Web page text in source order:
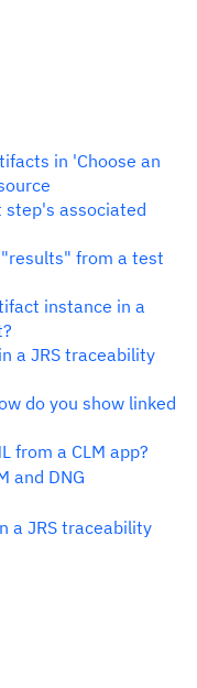
in 'Choose an
step's associated
from a test
instance in a
a JRS traceability
do you show linked
from a CLM app?
and DNG
a JRS traceability